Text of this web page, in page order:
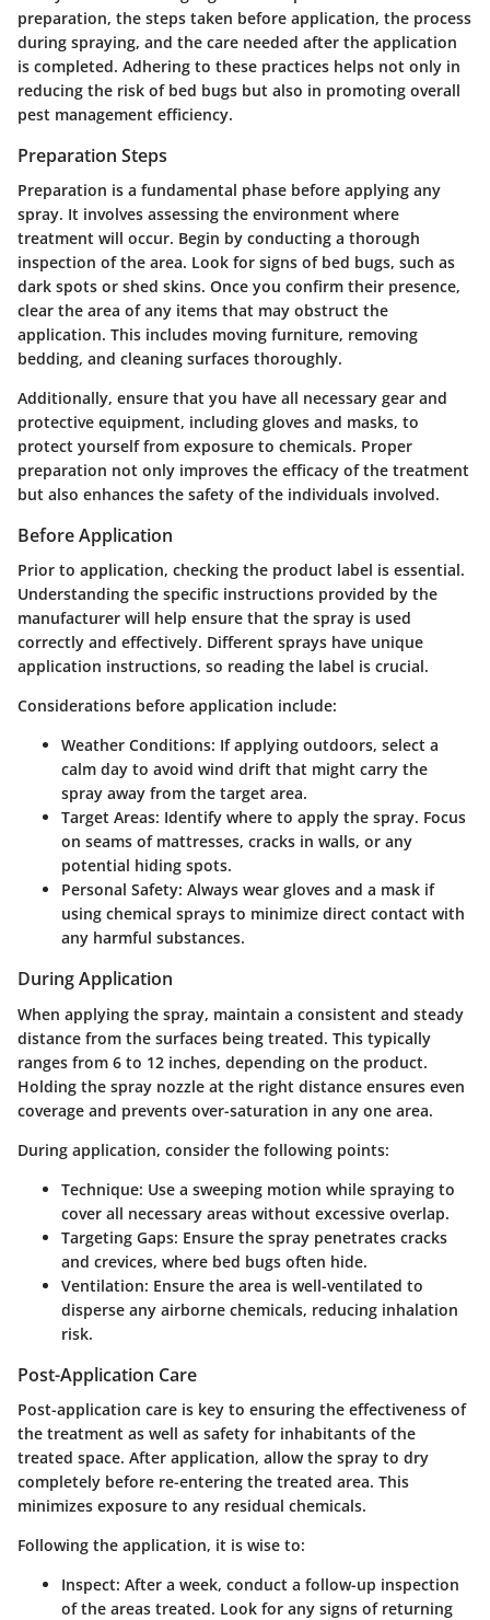
preparation, the steps taken before application, the process
during spraying, and the care needed after the application
is completed. Adhering to these practices helps not only in
reducing the risk of bed bugs but also in promoting overall
pest management efficiency.
Preparation Steps
Preparation is a fundamental phase before applying any
spray. It involves assessing the environment where
treatment will occur. Begin by conducting a thorough
inspection of the area. Look for signs of bed bugs, such as
dark spots or shed skins. Once you confirm their presence,
clear the area of any items that may obstruct the
application. This includes moving furniture, removing
bedding, and cleaning surfaces thoroughly.
Additionally, ensure that you have all necessary gear and
protective equipment, including gloves and masks, to
protect yourself from exposure to chemicals. Proper
preparation not only improves the efficacy of the treatment
but also enhances the safety of the individuals involved.
Before Application
Prior to application, checking the product label is essential.
Understanding the specific instructions provided by the
manufacturer will help ensure that the spray is used
correctly and effectively. Different sprays have unique
application instructions, so reading the label is crucial.
Considerations before application include:
Weather Conditions: If applying outdoors, select a
calm day to avoid wind drift that might carry the
spray away from the target area.
Target Areas: Identify where to apply the spray. Focus
on seams of mattresses, cracks in walls, or any
potential hiding spots.
Personal Safety: Always wear gloves and a mask if
using chemical sprays to minimize direct contact with
any harmful substances.
During Application
When applying the spray, maintain a consistent and steady
distance from the surfaces being treated. This typically
ranges from 6 to 12 inches, depending on the product.
Holding the spray nozzle at the right distance ensures even
coverage and prevents over-saturation in any one area.
During application, consider the following points:
Technique: Use a sweeping motion while spraying to
cover all necessary areas without excessive overlap.
Targeting Gaps: Ensure the spray penetrates cracks
and crevices, where bed bugs often hide.
Ventilation: Ensure the area is well-ventilated to
disperse any airborne chemicals, reducing inhalation
risk.
Post-Application Care
Post-application care is key to ensuring the effectiveness of
the treatment as well as safety for inhabitants of the
treated space. After application, allow the spray to dry
completely before re-entering the treated area. This
minimizes exposure to any residual chemicals.
Following the application, it is wise to:
Inspect: After a week, conduct a follow-up inspection
of the areas treated. Look for any signs of returning